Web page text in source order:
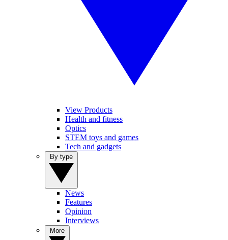
View Products
Health and fitness
Optics
STEM toys and games
Tech and gadgets
News
Features
Opinion
Interviews